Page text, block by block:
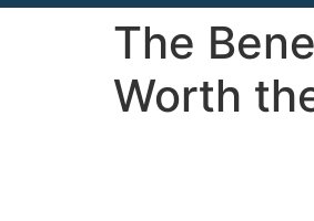
The
Worth